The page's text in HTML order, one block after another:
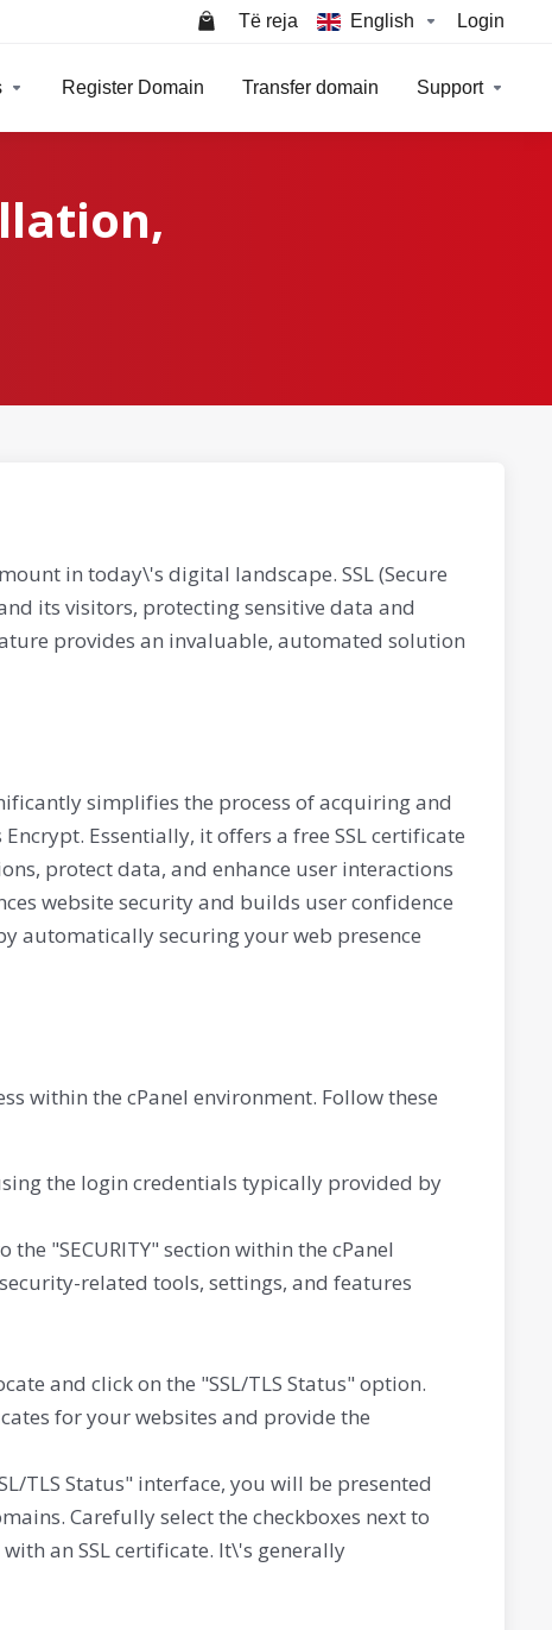
Të reja English Login
Register Domain Transfer domain Support
in today\'s digital landscape. SSL (Secure
its visitors, protecting sensitive data and
provides an invaluable, automated solution
simplifies the process of acquiring and
Essentially, it offers a free SSL certificate
protect data, and enhance user interactions
website security and builds user confidence
automatically securing your web presence
within the cPanel environment. Follow these
the login credentials typically provided by
the "SECURITY" section within the cPanel
related tools, settings, and features
and click on the "SSL/TLS Status" option.
for your websites and provide the
TLS Status" interface, you will be presented
Carefully select the checkboxes next to
an SSL certificate. It\'s generally